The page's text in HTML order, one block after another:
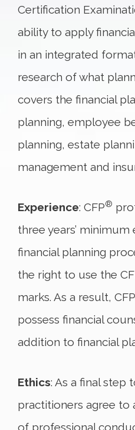
Certification
ability to apply
in an integrated
research of what
covers the financial
planning, employee
planning, estate
management and
Experience: CFP®
three years’
financial planning
the right to use the
marks. As a result, CFP
possess financial
addition to financial
Ethics: As a final step
practitioners agree to
of professional